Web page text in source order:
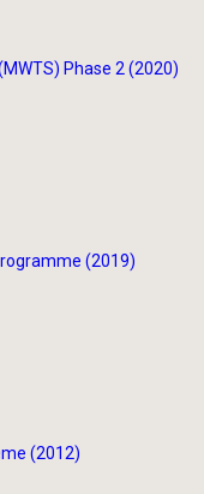
Phase 2 (2020)
(2019)
(2012)